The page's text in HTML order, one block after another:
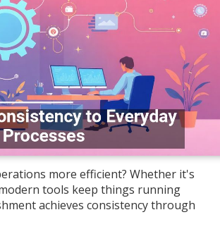
more efficient? Whether it's
tools keep things running
achieves consistency through